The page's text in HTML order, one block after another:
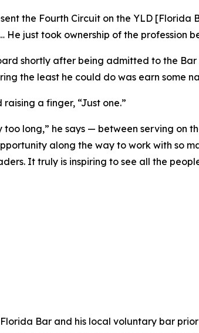
the Fourth Circuit on the YLD [Florida
He just took ownership of the profession
shortly after being admitted to the
the least he could do was earn some
a finger, “Just one.”
long,” he says — between serving on
along the way to work with so
It truly is inspiring to see all the
Bar and his local voluntary bar